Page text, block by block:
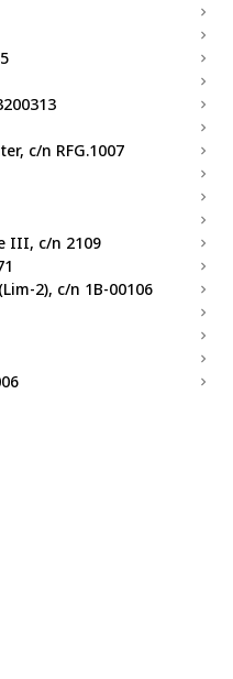
c/n RFG.1007
III, c/n 2109
2), c/n 1B-00106